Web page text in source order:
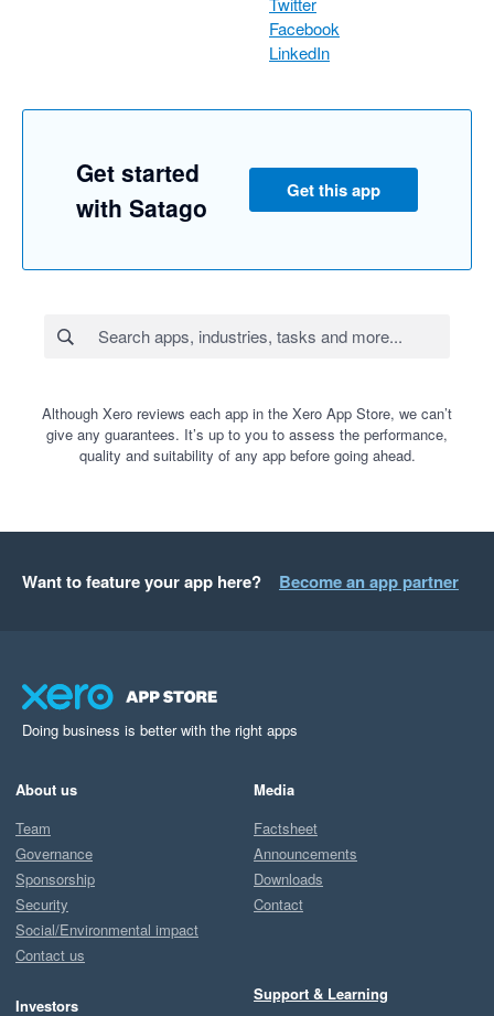
Facebook
LinkedIn
Get started
with Satago
Get this app
Although Xero reviews each app in the Xero App Store, we can’t
give any guarantees. It’s up to you to assess the performance,
quality and suitability of any app before going ahead.
Want to feature your app here? Become an app partner
Doing business is better with the right apps
About us
Team
Governance
Sponsorship
Security
Social/Environmental impact
Contact us
Investors
Media
Factsheet
Announcements
Downloads
Contact
Support & Learning